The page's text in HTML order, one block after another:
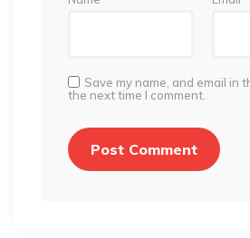
Save my name, and email in
the next time I comment.